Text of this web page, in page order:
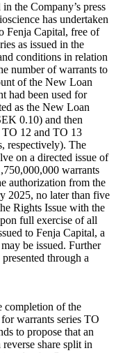
the Company’s press
has undertaken
Fenja Capital, free of
as issued in the
conditions in relation
number of warrants to
of the New Loan
had been used for
as the New Loan
0.10) and then
TO 12 and TO 13
respectively). The
on a directed issue of
warrants
authorization from the
2025, no later than five
Rights Issue with the
full exercise of all
to Fenja Capital, a
be issued. Further
through a
completion of the
warrants series TO
to propose that an
share split in